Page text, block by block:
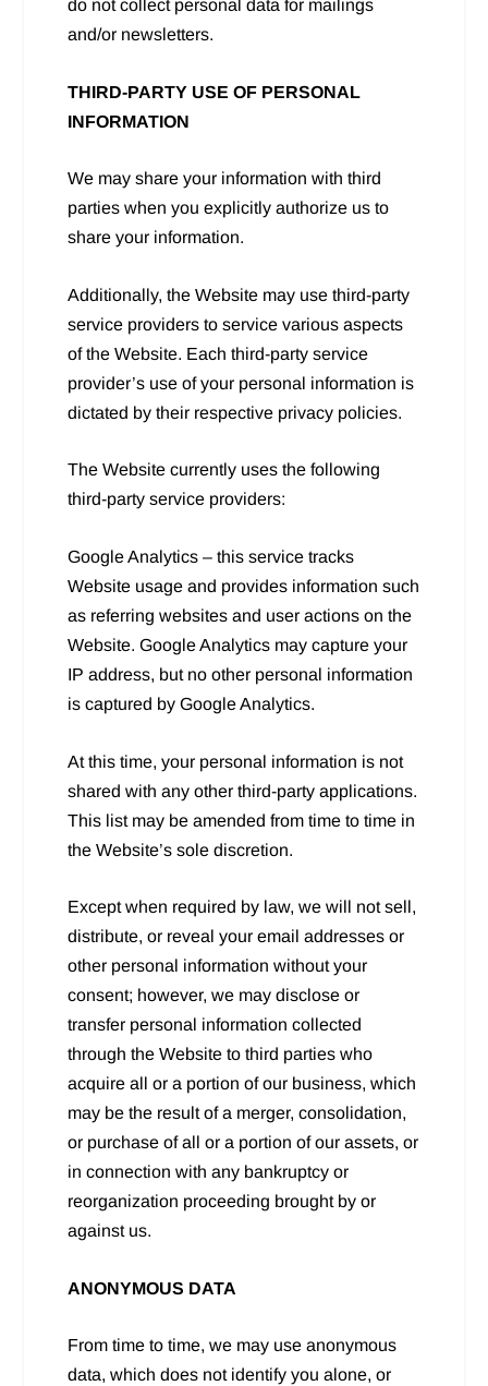
do not collect personal data for mailings
and/or newsletters.
THIRD-PARTY USE OF PERSONAL
INFORMATION
We may share your information with third
parties when you explicitly authorize us to
share your information.
Additionally, the Website may use third-party
service providers to service various aspects
of the Website. Each third-party service
provider’s use of your personal information is
dictated by their respective privacy policies.
The Website currently uses the following
third-party service providers:
Google Analytics – this service tracks
Website usage and provides information such
as referring websites and user actions on the
Website. Google Analytics may capture your
IP address, but no other personal information
is captured by Google Analytics.
At this time, your personal information is not
shared with any other third-party applications.
This list may be amended from time to time in
the Website’s sole discretion.
Except when required by law, we will not sell,
distribute, or reveal your email addresses or
other personal information without your
consent; however, we may disclose or
transfer personal information collected
through the Website to third parties who
acquire all or a portion of our business, which
may be the result of a merger, consolidation,
or purchase of all or a portion of our assets, or
in connection with any bankruptcy or
reorganization proceeding brought by or
against us.
ANONYMOUS DATA
From time to time, we may use anonymous
data, which does not identify you alone, or